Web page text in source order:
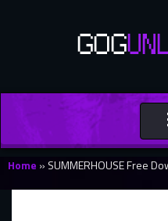
Home » SUMMERHOUSE Free